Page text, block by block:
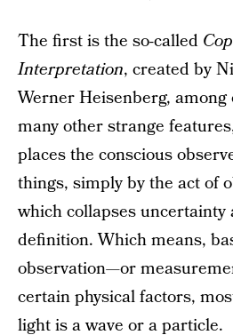
The first is the so-called
Interpretation, created by
Werner Heisenberg,
many other strange
places the conscious
things, simply by the act of
which collapses uncertainty
definition. Which means,
observation—or
certain physical factors,
light is a wave or a particle.